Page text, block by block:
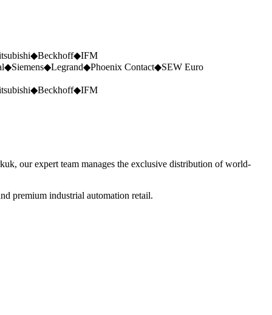
◆Beckhoff◆IFM
◆Siemens◆Legrand◆Phoenix Contact◆SEW Euro
◆Beckhoff◆IFM
our expert team manages the exclusive distribution of world-
premium industrial automation retail.